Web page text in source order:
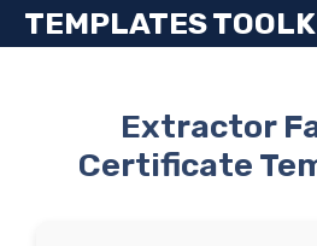
SkipTEMPLATES
Extractor
Certificate